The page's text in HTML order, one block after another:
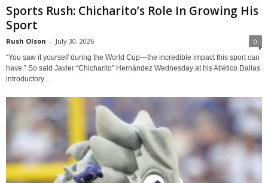
Sports Rush: Chicharito’s Role In Growing His
Sport
Rush Olson - July 30, 2026 0
“You saw it yourself during the World Cup—the incredible impact this sport can
have.” So said Javier “Chicharito” Hernández Wednesday at his Atlético Dallas
introductory...